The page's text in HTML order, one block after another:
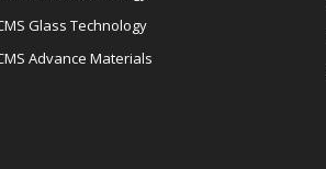
Glass Technology
Advance Materials